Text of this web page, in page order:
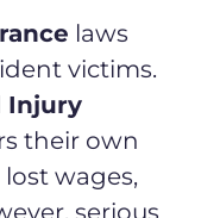
laws
victims.
Injury
their own
wages,
serious